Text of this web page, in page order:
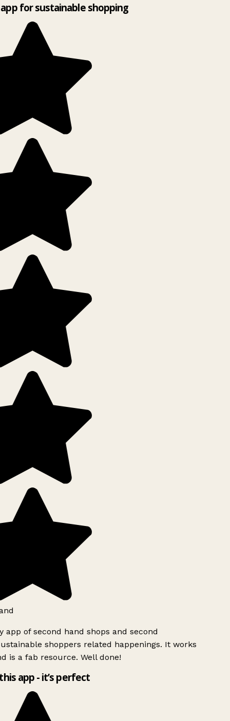
for sustainable shopping
app of second hand shops and second
shoppers related happenings. It works
is a fab resource. Well done!
app - it’s perfect